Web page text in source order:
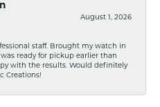
August 1, 2026
staff. Brought my watch in
ready for pickup earlier than
with the results. Would definitely
Creations!